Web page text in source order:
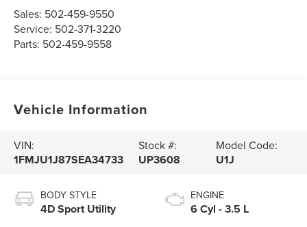
Sales: 502-459-9550
Service: 502-371-3220
Parts: 502-459-9558
Vehicle Information
VIN:
1FMJU1J87SEA34733
Stock #:
UP3608
Model Code:
U1J
BODY STYLE
4D Sport Utility
ENGINE
6 Cyl - 3.5 L